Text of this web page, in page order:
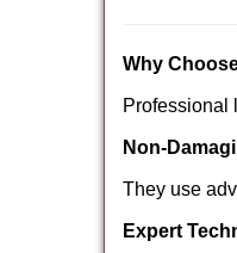
Why
Professional
Non-
They use
Expert